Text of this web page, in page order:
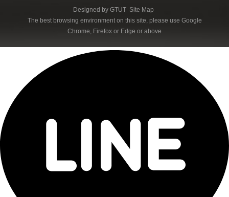
Designed by GTUT Site Map
The best browsing environment on this site, please use Google
Chrome, Firefox or Edge or above